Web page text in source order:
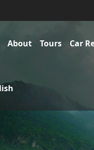
About Tours Car